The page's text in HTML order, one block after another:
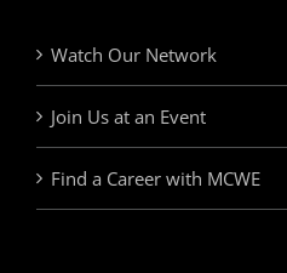
Watch Our Network
Join Us at an Event
Find a Career with MCWE